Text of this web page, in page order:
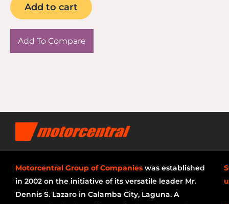
Add to cart
Add To Compare
Motorcentral Group of Companies was established
in 2002 on the initiative of its versatile leader Mr.
Dennis S. Lazaro in Calamba City, Laguna. A